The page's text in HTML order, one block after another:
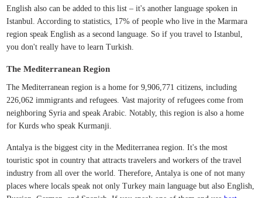
English also can be added to this list – it's another language spoken in
Istanbul. According to statistics, 17% of people who live in the Marmara
region speak English as a second language. So if you travel to Istanbul,
you don't really have to learn Turkish.
The Mediterranean Region
The Mediterranean region is a home for 9,906,771 citizens, including
226,062 immigrants and refugees. Vast majority of refugees come from
neighboring Syria and speak Arabic. Notably, this region is also a home
for Kurds who speak Kurmanji.
Antalya is the biggest city in the Mediterranea region. It's the most
touristic spot in country that attracts travelers and workers of the travel
industry from all over the world. Therefore, Antalya is one of not many
places where locals speak not only Turkey main language but also English,